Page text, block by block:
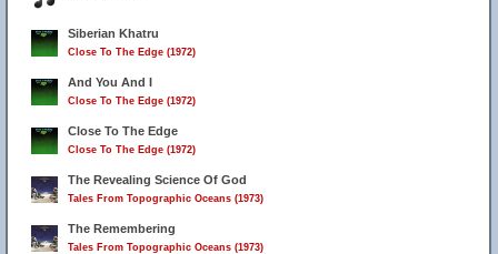
Siberian Khatru
Close To The Edge (1972)
And You And I
Close To The Edge (1972)
Close To The Edge
Close To The Edge (1972)
The Revealing Science Of God
Tales From Topographic Oceans (1973)
The Remembering
Tales From Topographic Oceans (1973)